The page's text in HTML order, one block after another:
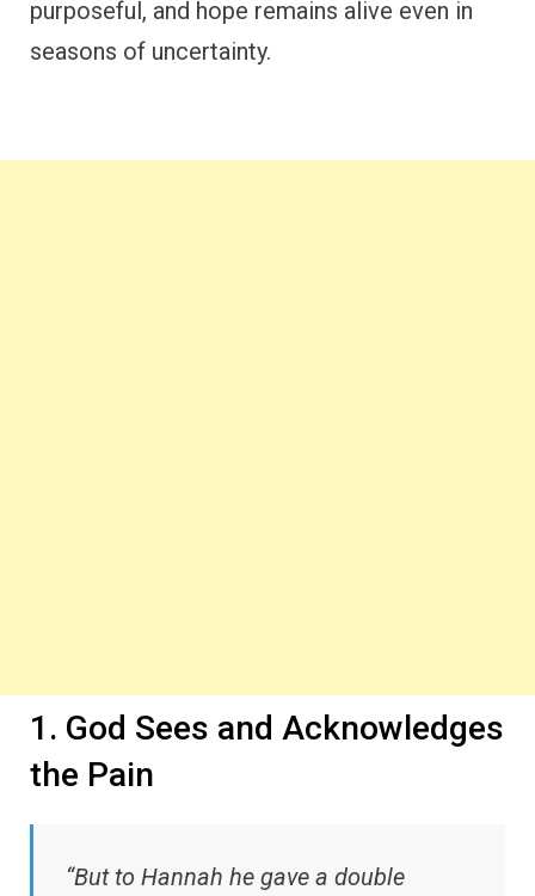
purposeful, and hope remains alive even in
seasons of uncertainty.
1. God Sees and Acknowledges
the Pain
“But to Hannah he gave a double